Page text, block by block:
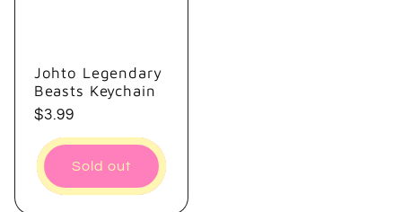
Johto Legendary
Beasts Keychain
Regular
price
$3.99
Sold out